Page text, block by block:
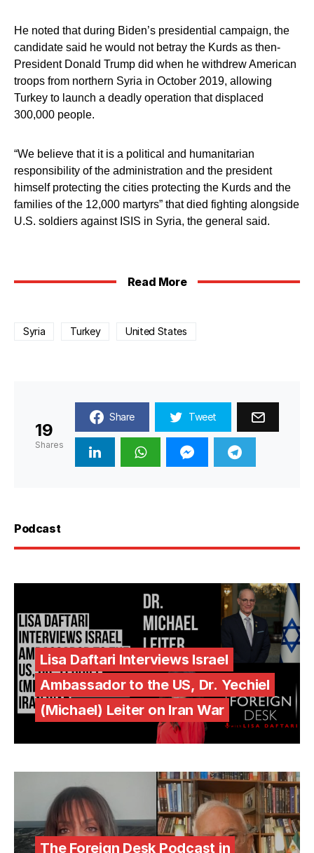
He noted that during Biden’s presidential campaign, the
candidate said he would not betray the Kurds as then-
President Donald Trump did when he withdrew American
troops from northern Syria in October 2019, allowing
Turkey to launch a deadly operation that displaced
300,000 people.
“We believe that it is a political and humanitarian
responsibility of the administration and the president
himself protecting the cities protecting the Kurds and the
families of the 12,000 martyrs” that died fighting alongside
U.S. soldiers against ISIS in Syria, the general said.
Read More
Syria Turkey United States
19
Shares
Share Tweet
Podcast
Lisa Daftari Interviews Israel
Ambassador to the US, Dr. Yechiel
(Michael) Leiter on Iran War
The Foreign Desk Podcast in